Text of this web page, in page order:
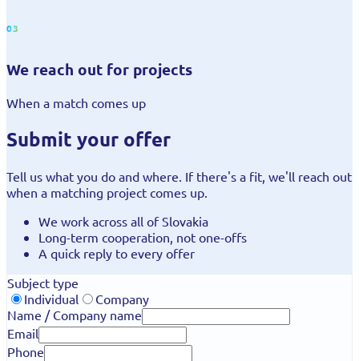
03
We reach out for projects
When a match comes up
Submit your offer
Tell us what you do and where. If there's a fit, we'll reach out
when a matching project comes up.
We work across all of Slovakia
Long-term cooperation, not one-offs
A quick reply to every offer
Subject type
Individual
Company
Name / Company name
Email
Phone